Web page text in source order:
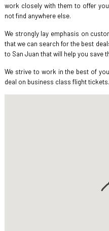
work closely with them to offer
not find anywhere else.
We strongly lay emphasis on
that we can search for the best
to San Juan that will help you save
We strive to work in the best of
deal on business class flight tickets.